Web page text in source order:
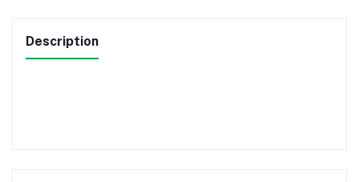
Description